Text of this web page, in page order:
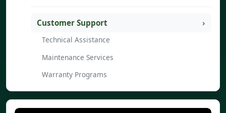
Customer Support
Technical Assistance
Maintenance Services
Warranty Programs